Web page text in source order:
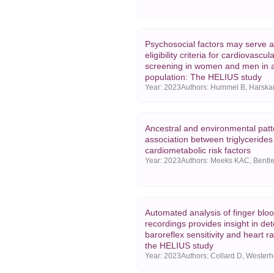
Psychosocial factors may serve
eligibility criteria for
screening in women and men in
population: The HELIUS study
Year: 2023
Ancestral and environmental
association between
cardiometabolic risk factors
Year: 2023
Automated analysis of finger
recordings provides insight in
baroreflex sensitivity and heart
the HELIUS study
Year: 2023